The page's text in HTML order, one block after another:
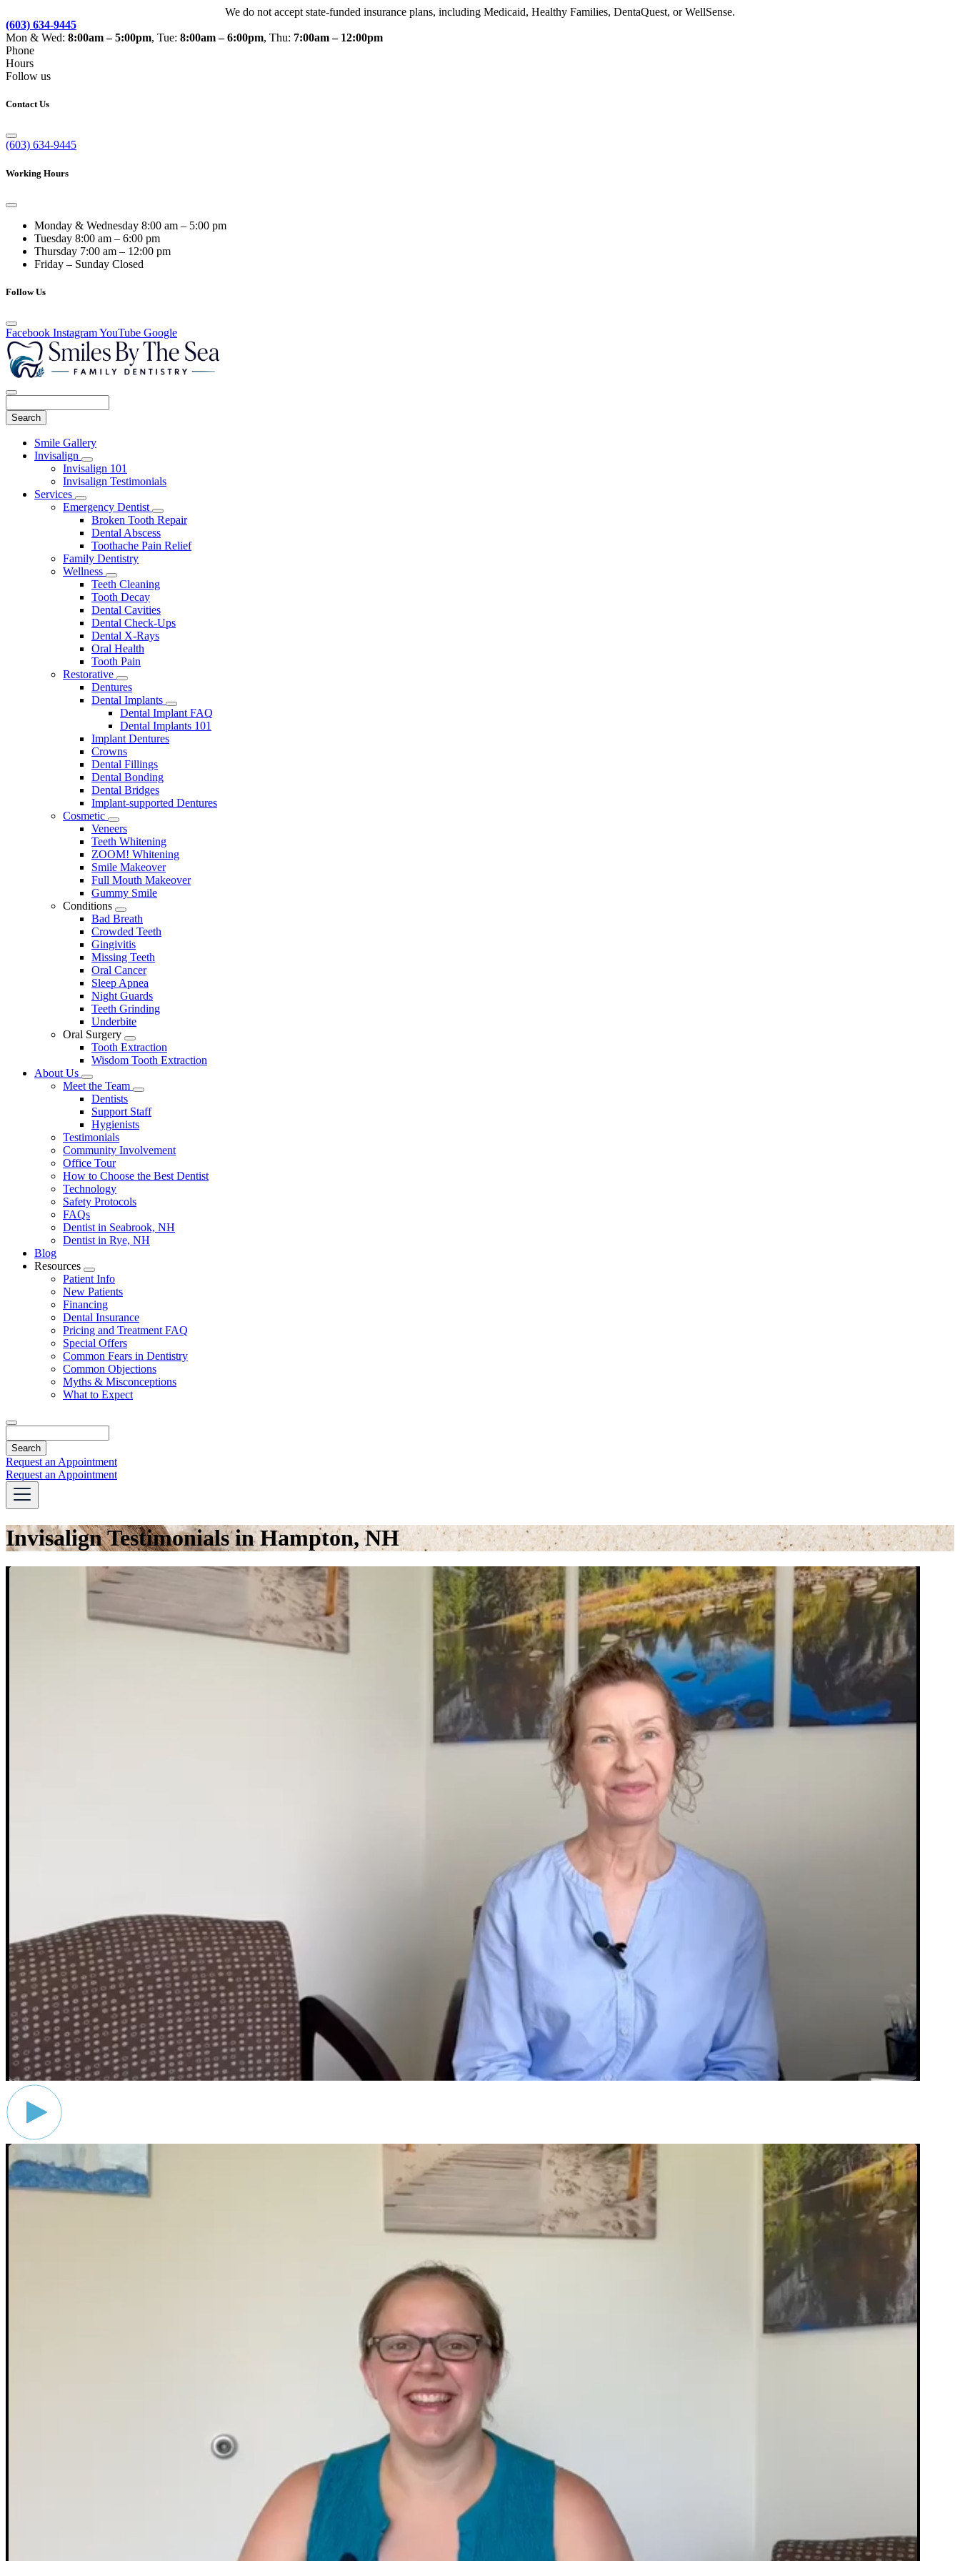
We do not accept state-funded insurance plans, including Medicaid, Healthy Families, DentaQuest, or WellSense.
(603) 634-9445
Mon & Wed: 8:00am – 5:00pm, Tue: 8:00am – 6:00pm, Thu: 7:00am – 12:00pm
Phone
Hours
Follow us
Contact Us
(603) 634-9445
Working Hours
Monday & Wednesday 8:00 am – 5:00 pm
Tuesday 8:00 am – 6:00 pm
Thursday 7:00 am – 12:00 pm
Friday – Sunday Closed
Follow Us
Facebook InstagramYouTube Google
Main
Menu
Smile Gallery
Invisalign
Toggle
Dropdown
Invisalign 101
Invisalign Testimonials
Services
Toggle
Dropdown
Emergency Dentist
Toggle
Dropdown
Broken Tooth Repair
Dental Abscess
Toothache Pain Relief
Family Dentistry
Wellness
Toggle
Dropdown
Teeth Cleaning
Tooth Decay
Dental Cavities
Dental Check-Ups
Dental X-Rays
Oral Health
Tooth Pain
Restorative
Toggle
Dropdown
Dentures
Dental Implants
Toggle
Dropdown
Dental Implant FAQ
Dental Implants 101
Implant Dentures
Crowns
Dental Fillings
Dental Bonding
Dental Bridges
Implant-supported Dentures
Cosmetic
Toggle
Dropdown
Veneers
Teeth Whitening
ZOOM! Whitening
Smile Makeover
Full Mouth Makeover
Gummy Smile
Conditions
Toggle
Dropdown
Bad Breath
Crowded Teeth
Gingivitis
Missing Teeth
Oral Cancer
Sleep Apnea
Night Guards
Teeth Grinding
Underbite
Oral Surgery
Toggle
Dropdown
Tooth Extraction
Wisdom Tooth Extraction
About Us
Toggle
Dropdown
Meet the Team
Toggle
Dropdown
Dentists
Support Staff
Hygienists
Testimonials
Community Involvement
Office Tour
How to Choose the Best Dentist
Technology
Safety Protocols
FAQs
Dentist in Seabrook, NH
Dentist in Rye, NH
Blog
Resources
Toggle
Dropdown
Patient Info
New Patients
Financing
Dental Insurance
Pricing and Treatment FAQ
Special Offers
Common Fears in Dentistry
Common Objections
Myths & Misconceptions
What to Expect
Request an Appointment
Request an Appointment
Invisalign Testimonials in Hampton, NH